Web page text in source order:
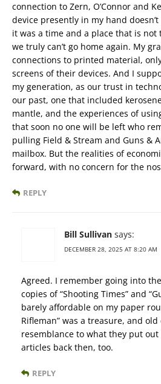
connection to Zern, O’Connor and
device presently in my hand
it was a time and a place that is
we truly can’t go home again. My
connections to printed material,
screens of their devices. And I
my generation, as our trust in
our past, one that included
mantle, and the experiences of
that soon no one will be left who
pulling Field & Stream and Guns &
mailbox. But the realities of
forward, with no concern for the
REPLY
Bill Sullivan says:
DECEMBER 28, 2025 AT 8:20 AM
Agreed. I remember going into
copies of “Shooting Times” and
barely affordable on my paper
Rifleman” was a treasure, and
resemblance to what they put
articles back then, too.
REPLY